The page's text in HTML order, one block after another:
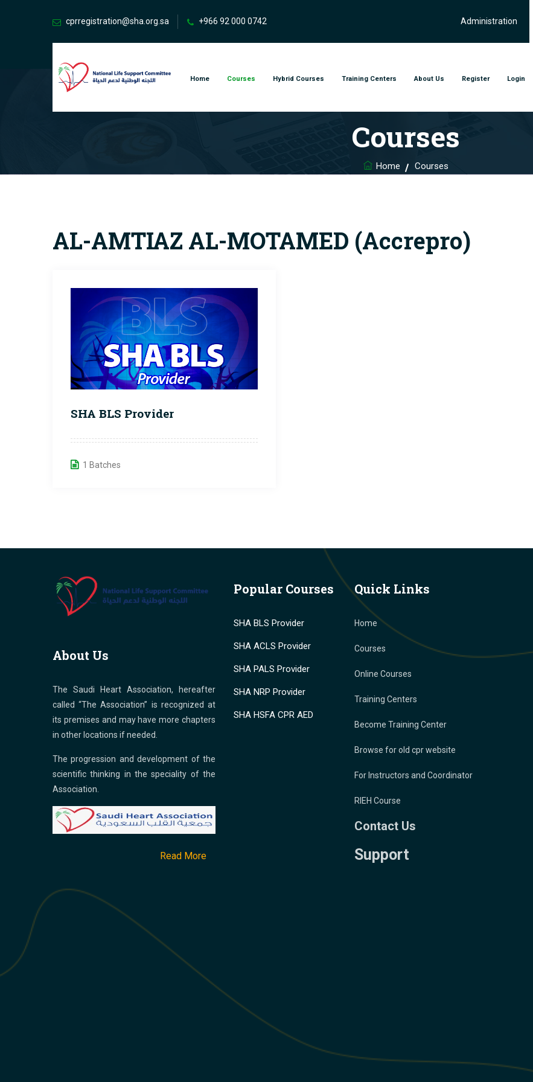
cprregistration@sha.org.sa +966 92 000 0742 Administration
Home Courses Hybrid Courses Training Centers About Us Register Login
Courses
Home Courses
AL-AMTIAZ AL-MOTAMED (Accrepro)
SHA BLS Provider
1 Batches
About Us
The Saudi Heart Association, hereafter
called “The Association” is recognized at
its premises and may have more chapters
in other locations if needed.
The progression and development of the
scientific thinking in the speciality of the
Association.
Read More
Popular Courses
SHA BLS Provider
SHA ACLS Provider
SHA PALS Provider
SHA NRP Provider
SHA HSFA CPR AED
Quick Links
Home
Courses
Online Courses
Training Centers
Become Training Center
Browse for old cpr website
For Instructors and Coordinator
RIEH Course
Contact Us
Support